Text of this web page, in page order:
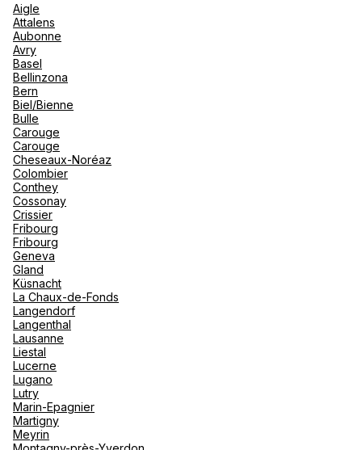
Aigle
Attalens
Aubonne
Avry
Basel
Bellinzona
Bern
Biel/Bienne
Bulle
Carouge
Carouge
Cheseaux-Noréaz
Colombier
Conthey
Cossonay
Crissier
Fribourg
Fribourg
Geneva
Gland
Küsnacht
La Chaux-de-Fonds
Langendorf
Langenthal
Lausanne
Liestal
Lucerne
Lugano
Lutry
Marin-Epagnier
Martigny
Meyrin